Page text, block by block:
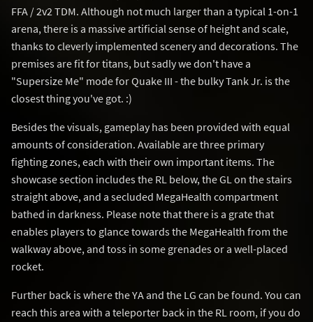
FFA / 2v2 TDM. Although not much larger than a typical 1-on-1
arena, there is a massive artificial sense of height and scale,
thanks to cleverly implemented scenery and decorations. The
premises are fit for titans, but sadly we don't have a
"Supersize Me" mode for Quake III - the bulky Tank Jr. is the
closest thing you've got. :)
Besides the visuals, gameplay has been provided with equal
amounts of consideration. Available are three primary
fighting zones, each with their own important items. The
showcase section includes the RL below, the GL on the stairs
straight above, and a secluded MegaHealth compartment
bathed in darkness. Please note that there is a grate that
enables players to glance towards the MegaHealth from the
walkway above, and toss in some grenades or a well-placed
rocket.
Further back is where the YA and the LG can be found. You can
reach this area with a teleporter back in the RL room, if you do